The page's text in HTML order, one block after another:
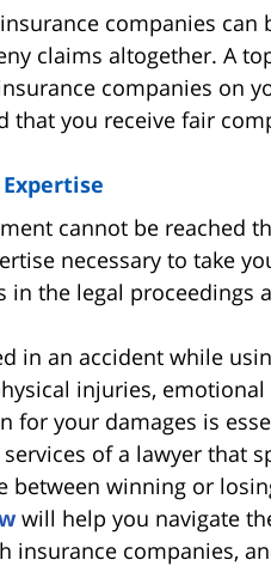
companies
claims altogether. A
companies on
that you receive fair
cannot be reached
necessary to take
in the legal proceedings
in an accident while
injuries,
for your damages is
of a lawyer that
between winning or
will help you navigate
insurance companies,